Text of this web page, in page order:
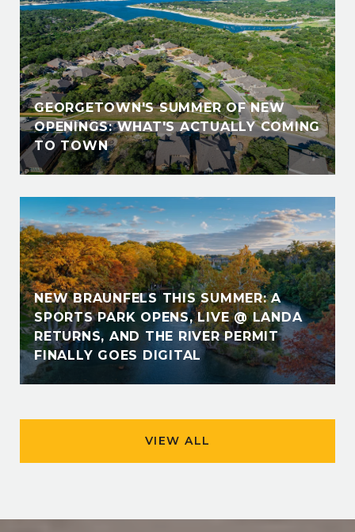
GEORGETOWN'S SUMMER OF NEW
OPENINGS: WHAT'S ACTUALLY COMING
TO TOWN
NEW BRAUNFELS THIS SUMMER: A
SPORTS PARK OPENS, LIVE @ LANDA
RETURNS, AND THE RIVER PERMIT
FINALLY GOES DIGITAL
VIEW ALL